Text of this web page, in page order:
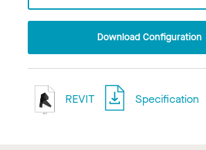
Download Configuration
REVIT Specification